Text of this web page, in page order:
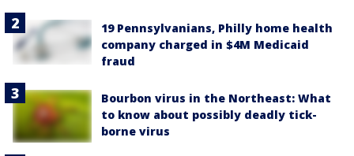
19 Pennsylvanians, Philly home health
company charged in $4M Medicaid
fraud
Bourbon virus in the Northeast: What
to know about possibly deadly tick-
borne virus